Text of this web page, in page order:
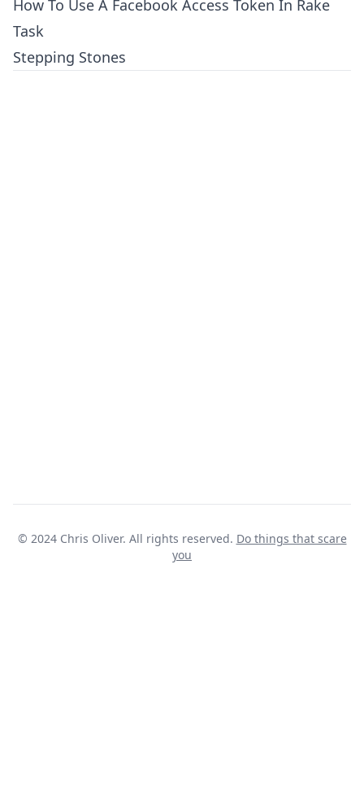
How To Use A Facebook Access Token In Rake
Task
Stepping Stones
© 2024 Chris Oliver. All rights reserved. Do things that scare
you